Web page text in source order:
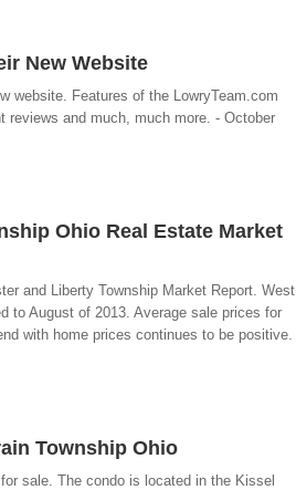
New Website
website. Features of the LowryTeam.com
reviews and much, much more. - October
Ohio Real Estate Market
and Liberty Township Market Report. West
to August of 2013. Average sale prices for
with home prices continues to be positive.
Township Ohio
sale. The condo is located in the Kissel